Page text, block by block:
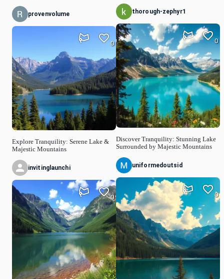
provenvolume
Explore Tranquility: Serene Lake &
Majestic Mountains
0
invitinglaunchi
0
thorough-zephyr1
Discover Tranquility: Stunning Lake
Surrounded by Majestic Mountains
0
uniformedoutsid
0